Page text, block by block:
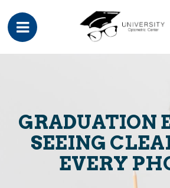
GRADUATION
SEEING
EVERY